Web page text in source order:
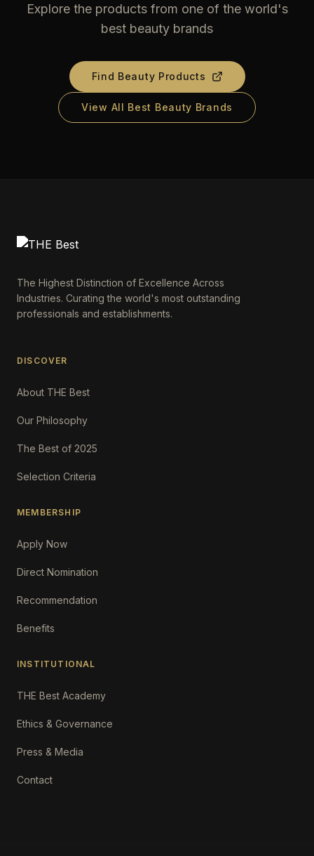
Explore the products from one of the world's
best beauty brands
Find Beauty Products
View All Best Beauty Brands
The Highest Distinction of Excellence Across
Industries. Curating the world's most outstanding
professionals and establishments.
DISCOVER
About THE Best
Our Philosophy
The Best of 2025
Selection Criteria
MEMBERSHIP
Apply Now
Direct Nomination
Recommendation
Benefits
INSTITUTIONAL
THE Best Academy
Ethics & Governance
Press & Media
Contact